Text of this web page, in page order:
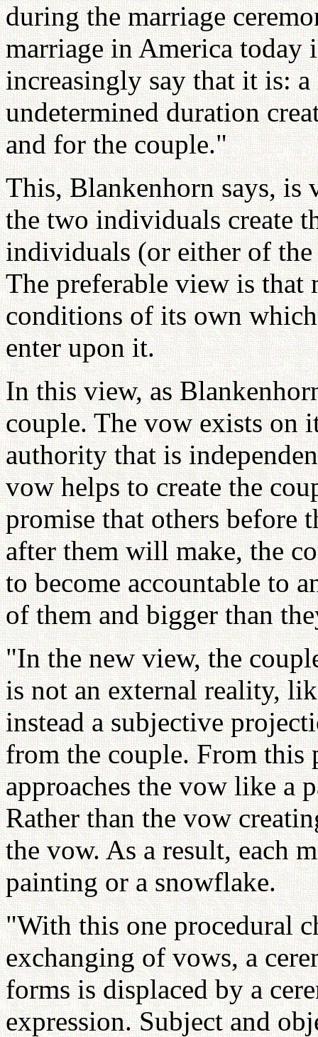
during the marriage
marriage in America today
increasingly say that it is:
undetermined duration
and for the couple."
This, Blankenhorn says, is
the two individuals create
individuals (or either of
The preferable view is that
conditions of its own
enter upon it.
In this view, as
couple. The vow exists on
authority that is
vow helps to create the
promise that others before
after them will make, the
to become accountable to
of them and bigger than
"In the new view, the
is not an external reality,
instead a subjective
from the couple. From this
approaches the vow like a
Rather than the vow
the vow. As a result, each
painting or a snowflake.
"With this one procedural
exchanging of vows, a
forms is displaced by a
expression. Subject and